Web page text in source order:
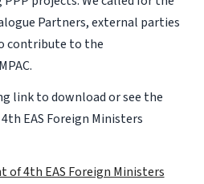
Partners, external parties
contribute to the
link to download or see the
EAS Foreign Ministers
of 4th EAS Foreign Ministers